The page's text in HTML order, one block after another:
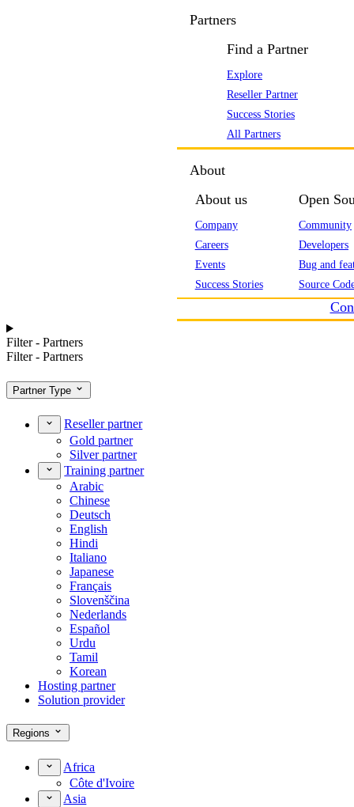
Partners
Find a Partner
Explore
Reseller Partner
Success Stories
All Partners
About
About us
Company
Careers
Events
Success Stories
Open
Community
Developers
Bug and
Source
Filter - Partners
Filter - Partners
Partner Type
Reseller partner
Gold partner
Silver partner
Training partner
Arabic
Chinese
Deutsch
English
Hindi
Italiano
Japanese
Français
Slovenščina
Nederlands
Español
Urdu
Tamil
Korean
Hosting partner
Solution provider
Regions
Africa
Côte d'Ivoire
Asia